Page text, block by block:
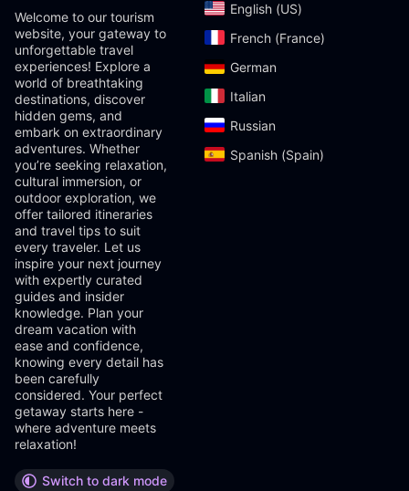
Welcome to our tourism
website, your gateway to
unforgettable travel
experiences! Explore a
world of breathtaking
destinations, discover
hidden gems, and
embark on extraordinary
adventures. Whether
you’re seeking relaxation,
cultural immersion, or
outdoor exploration, we
offer tailored itineraries
and travel tips to suit
every traveler. Let us
inspire your next journey
with expertly curated
guides and insider
knowledge. Plan your
dream vacation with
ease and confidence,
knowing every detail has
been carefully
considered. Your perfect
getaway starts here -
where adventure meets
relaxation!
Switch to dark mode
English (US)‎
French (France)‎
German‎
Italian‎
Russian‎
Spanish (Spain)‎